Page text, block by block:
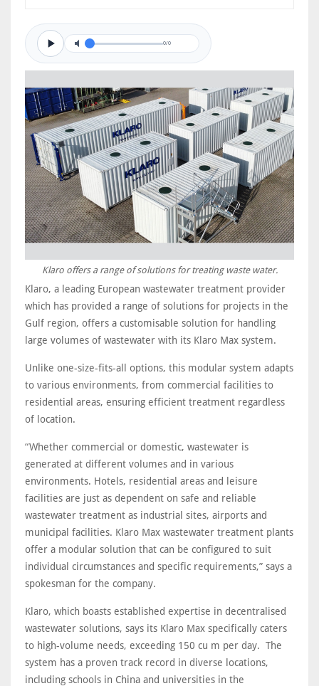
0/0
Klaro offers a range of solutions for treating waste water.
Klaro, a leading European wastewater treatment provider
which has provided a range of solutions for projects in the
Gulf region, offers a customisable solution for handling
large volumes of wastewater with its Klaro Max system.
Unlike one-size-fits-all options, this modular system adapts
to various environments, from commercial facilities to
residential areas, ensuring efficient treatment regardless
of location.
“Whether commercial or domestic, wastewater is
generated at different volumes and in various
environments. Hotels, residential areas and leisure
facilities are just as dependent on safe and reliable
wastewater treatment as industrial sites, airports and
municipal facilities. Klaro Max wastewater treatment plants
offer a modular solution that can be configured to suit
individual circumstances and specific requirements,” says a
spokesman for the company.
Klaro, which boasts established expertise in decentralised
wastewater solutions, says its Klaro Max specifically caters
to high-volume needs, exceeding 150 cu m per day. The
system has a proven track record in diverse locations,
including schools in China and universities in the